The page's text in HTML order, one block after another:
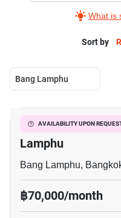
What is
Sort by
Bang Lamphu
AVAILABILITY UPON
3-BR Townhouse
Lamphu
Bang Lamphu,
฿70,000/month